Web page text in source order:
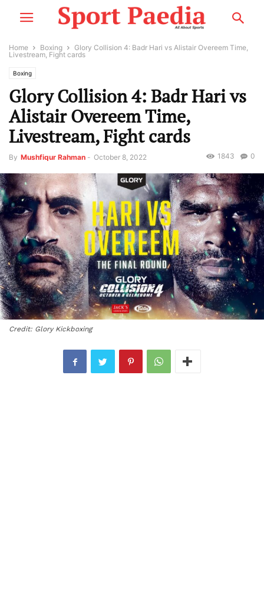
Home Boxing
Glory Collision 4: Badr Hari vs Alistair Overeem Time,
Livestream, Fight cards
Boxing
Glory Collision 4: Badr Hari vs
Alistair Overeem Time,
Livestream, Fight cards
By Mushfiqur Rahman - October 8, 2022 0
1843
Credit: Glory Kickboxing